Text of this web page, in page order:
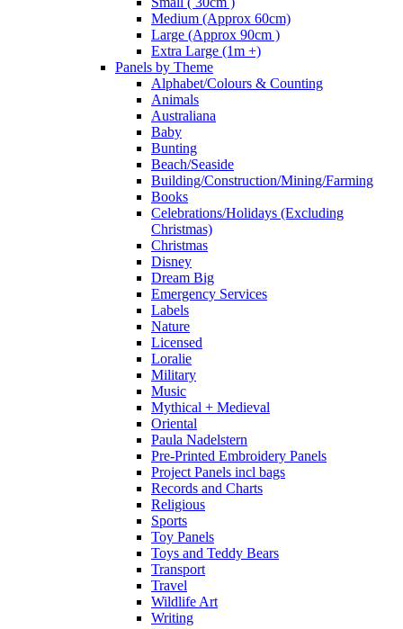
Medium (Approx 60cm)
Large (Approx 90cm )
Extra Large (1m +)
Panels by Theme
Alphabet/Colours & Counting
Animals
Australiana
Baby
Bunting
Beach/Seaside
Building/Construction/Mining/Farming
Books
Celebrations/Holidays (Excluding
Christmas)
Christmas
Disney
Dream Big
Emergency Services
Labels
Nature
Licensed
Loralie
Military
Music
Mythical + Medieval
Oriental
Paula Nadelstern
Pre-Printed Embroidery Panels
Project Panels incl bags
Records and Charts
Religious
Sports
Toy Panels
Toys and Teddy Bears
Transport
Travel
Wildlife Art
Writing